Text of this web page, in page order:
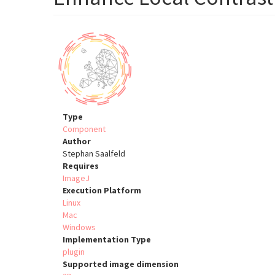
Type
Component
Author
Stephan Saalfeld
Requires
ImageJ
Execution Platform
Linux
Mac
Windows
Implementation Type
plugin
Supported image dimension